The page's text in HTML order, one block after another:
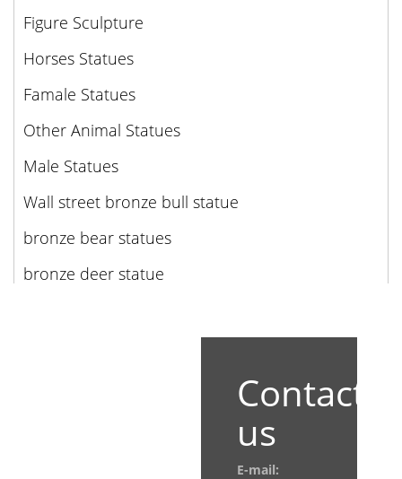
Figure Sculpture
Horses Statues
Famale Statues
Other Animal Statues
Male Statues
Wall street bronze bull statue
bronze bear statues
bronze deer statue
Contact
us
E-mail: